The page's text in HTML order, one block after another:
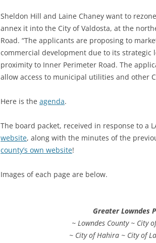
Sheldon Hill and Laine Chaney want to
annex it into the City of Valdosta, at the
Road. “The applicants are proposing to
commercial development due to its
proximity to Inner Perimeter Road. The
allow access to municipal utilities and other
Here is the agenda.
The board packet, received in response to a
website, along with the minutes of the
county’s own website!
Images of each page are below.
Greater Lowndes
~ Lowndes County ~ City
~ City of Hahira ~ City of